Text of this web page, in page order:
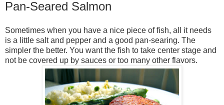
Pan-Seared Salmon
Sometimes when you have a nice piece of fish, all it needs
is a little salt and pepper and a good pan-searing. The
simpler the better. You want the fish to take center stage and
not be covered up by sauces or too many other flavors.